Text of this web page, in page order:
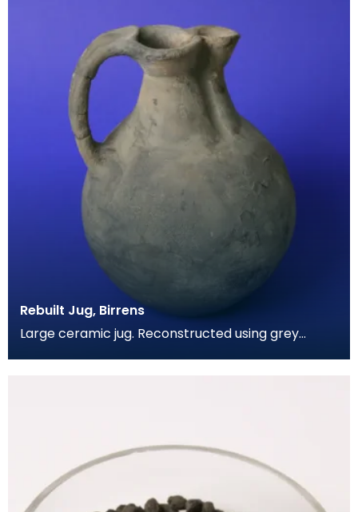
Rebuilt Jug, Birrens
Large ceramic jug. Reconstructed using grey